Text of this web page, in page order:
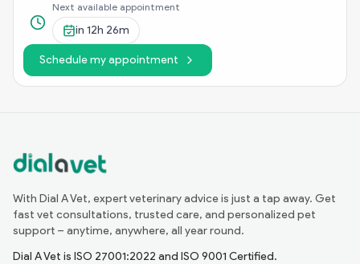
Next available appointment
in 12h 26m
Schedule my appointment
With Dial A Vet, expert veterinary advice is just a tap away. Get
fast vet consultations, trusted care, and personalized pet
support – anytime, anywhere, all year round.
Dial A Vet is ISO 27001:2022 and ISO 9001 Certified.